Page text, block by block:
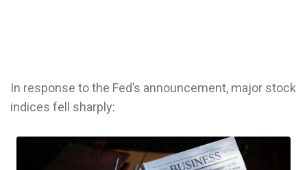
In response to the Fed’s announcement, major stock
indices fell sharply: